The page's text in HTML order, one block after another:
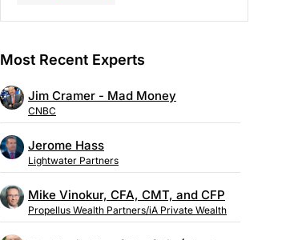
Most Recent Experts
Jim Cramer - Mad Money
CNBC
Jerome Hass
Lightwater Partners
Mike Vinokur, CFA, CMT, and CFP
Propellus Wealth Partners/iA Private Wealth